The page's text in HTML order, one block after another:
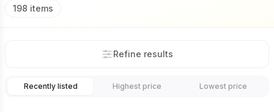
198 items
Refine results
Recently listed Highest price Lowest price